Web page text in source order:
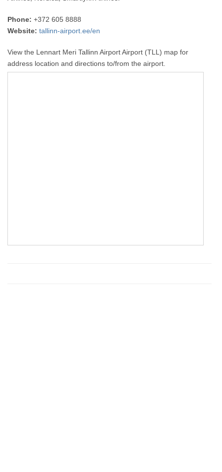
Phone: +372 605 8888
Website: tallinn-airport.ee/en
View the Lennart Meri Tallinn Airport Airport (TLL) map for
address location and directions to/from the airport.